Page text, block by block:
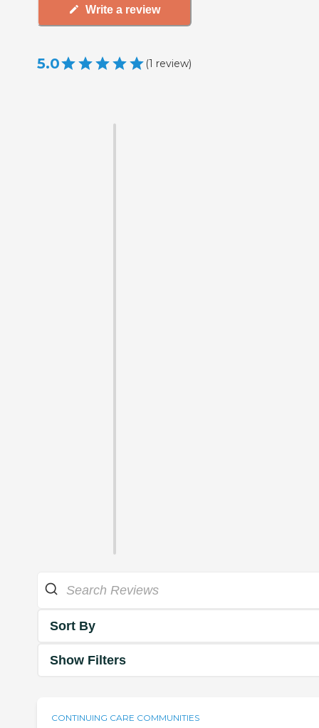
Write a review
5.0 (1 review)
Sort By
Show Filters
CONTINUING CARE COMMUNITIES